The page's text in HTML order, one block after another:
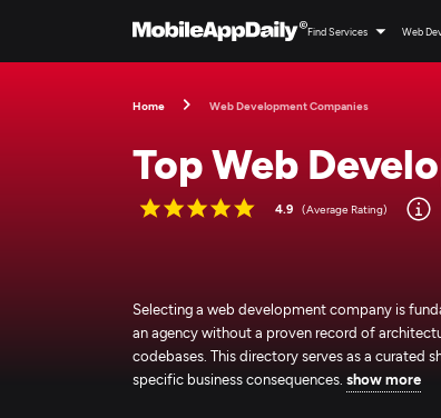
Find Services Web
Home Web Development Companies
Top Web
4.9 (Average Rating)
Selecting a web development company is
an agency without a proven record of
codebases. This directory serves as a
specific business consequences.show more